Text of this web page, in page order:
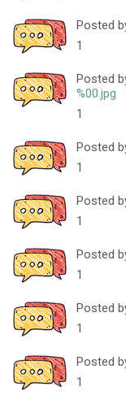
Posted
1
Posted
%00.jpg
1
Posted
1
Posted
1
Posted
1
Posted
1
Posted
1